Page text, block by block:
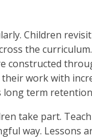
Children
the
constructed
work with
long term
take part.
way. Lessons